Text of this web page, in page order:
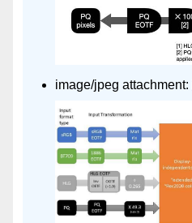
image/jpeg attachment: